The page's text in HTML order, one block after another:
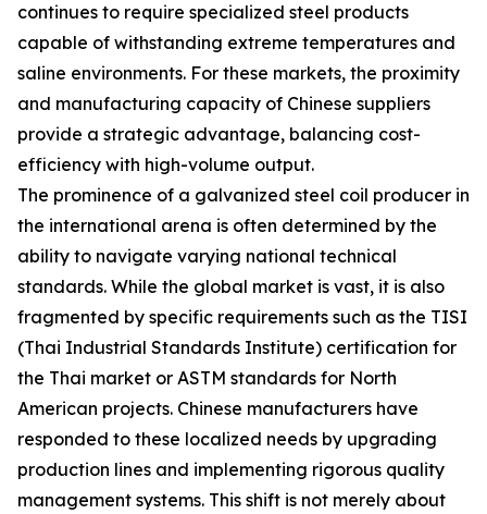
continues to require specialized steel products
capable of withstanding extreme temperatures and
saline environments. For these markets, the proximity
and manufacturing capacity of Chinese suppliers
provide a strategic advantage, balancing cost-
efficiency with high-volume output.
The prominence of a galvanized steel coil producer in
the international arena is often determined by the
ability to navigate varying national technical
standards. While the global market is vast, it is also
fragmented by specific requirements such as the TISI
(Thai Industrial Standards Institute) certification for
the Thai market or ASTM standards for North
American projects. Chinese manufacturers have
responded to these localized needs by upgrading
production lines and implementing rigorous quality
management systems. This shift is not merely about